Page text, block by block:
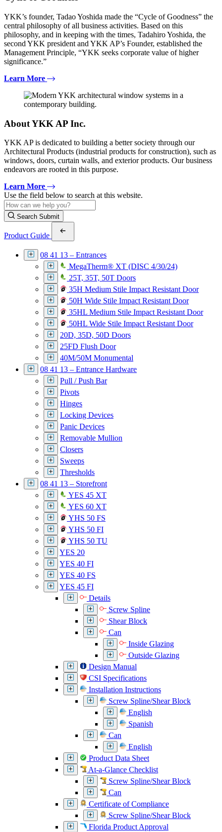
YKK’s founder, Tadao Yoshida made the “Cycle of Goodness” the
central philosophy of all business activities. Based on this
philosophy, and in keeping with the times, Tadahiro Yoshida, the
second YKK president and YKK AP’s Founder, established the
Management Principle, “YKK seeks corporate value of higher
significance.”
Learn More
About YKK AP Inc.
YKK AP is dedicated to building a better society through our
Architectural Products (industrial products for construction), such as
windows, doors, curtain walls, and exterior products. Our business
endeavors are rooted in this purpose.
Learn More
Use the field below to search at this website.
Search Submit
Product Guide
08 41 13 – Entrances
MegaTherm® XT (DISC 4/30/24)
25T, 35T, 50T Doors
35H Medium Stile Impact Resistant Door
50H Wide Stile Impact Resistant Door
35HL Medium Stile Impact Resistant Door
50HL Wide Stile Impact Resistant Door
20D, 35D, 50D Doors
25FD Flush Door
40M/50M Monumental
08 41 13 – Entrance Hardware
Pull / Push Bar
Pivots
Hinges
Locking Devices
Panic Devices
Removable Mullion
Closers
Sweeps
Thresholds
08 41 13 – Storefront
YES 45 XT
YES 60 XT
YHS 50 FS
YHS 50 FI
YHS 50 TU
YES 20
YES 40 FI
YES 40 FS
YES 45 FI
Details
Screw Spline
Shear Block
Can
Inside Glazing
Outside Glazing
Design Manual
CSI Specifications
Installation Instructions
Screw Spline/Shear Block
English
Spanish
Can
English
Product Data Sheet
At-a-Glance Checklist
Screw Spline/Shear Block
Can
Certificate of Compliance
Screw Spline/Shear Block
Florida Product Approval